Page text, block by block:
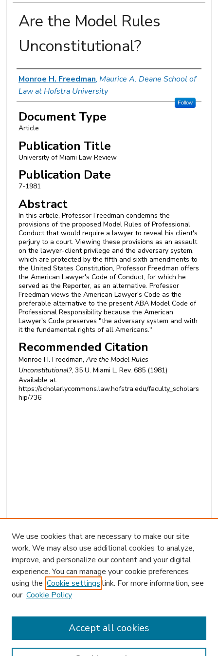
Are the Model Rules
Unconstitutional?
Authors
Monroe H. Freedman, Maurice A. Deane School of
Law at Hofstra University
Follow
Document Type
Article
Publication Title
University of Miami Law Review
Publication Date
7-1981
Abstract
In this article, Professor Freedman condemns the
provisions of the proposed Model Rules of Professional
Conduct that would require a lawyer to reveal his client's
perjury to a court. Viewing these provisions as an assault
on the lawyer-client privilege and the adversary system,
which are protected by the fifth and sixth amendments to
the United States Constitution, Professor Freedman offers
the American Lawyer's Code of Conduct, for which he
served as the Reporter, as an alternative. Professor
Freedman views the American Lawyer's Code as the
preferable alternative to the present ABA Model Code of
Professional Responsibility because the American
Lawyer's Code preserves "the adversary system and with
it the fundamental rights of all Americans."
Recommended Citation
Monroe H. Freedman, Are the Model Rules
Unconstitutional?, 35 U. Miami L. Rev. 685 (1981)
Available at:
https://scholarlycommons.law.hofstra.edu/faculty_scholars
hip/736
Search
Enter search terms:
We use cookies that are necessary to make our site
work. We may also use additional cookies to analyze,
improve, and personalize our content and your digital
experience. You can manage your cookie preferences
using the Cookie settings link. For more information, see
our Cookie Policy
Accept all cookies